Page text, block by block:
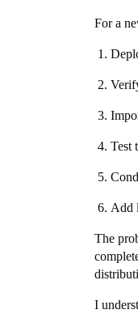
For a
Test
Add
The
I